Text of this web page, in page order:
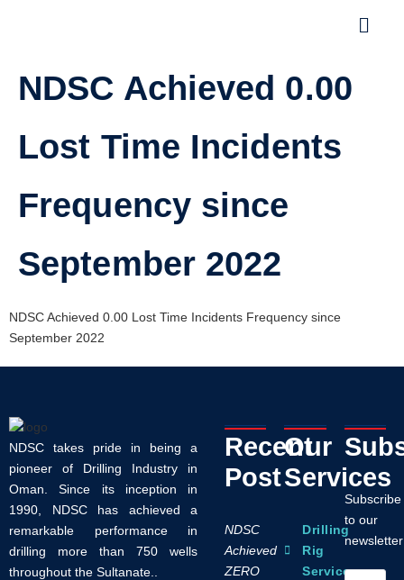
NDSC Achieved 0.00
Lost Time Incidents
Frequency since
September 2022
NDSC Achieved 0.00 Lost Time Incidents Frequency since
September 2022
NDSC takes pride in being a
pioneer of Drilling Industry in
Oman. Since its inception in
1990, NDSC has achieved a
remarkable performance in
drilling more than 750 wells
throughout the Sultanate..
Recent
Post
NDSC
Achieved
ZERO
Our
Services
Drilling
Rig
Services
Subscribe
to our
newsletter